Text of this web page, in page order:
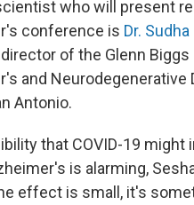
who will present
conference is Dr.
of the Glenn
and Neurodegenerative
Antonio.
that COVID-19 might
is alarming,
effect is small, it's